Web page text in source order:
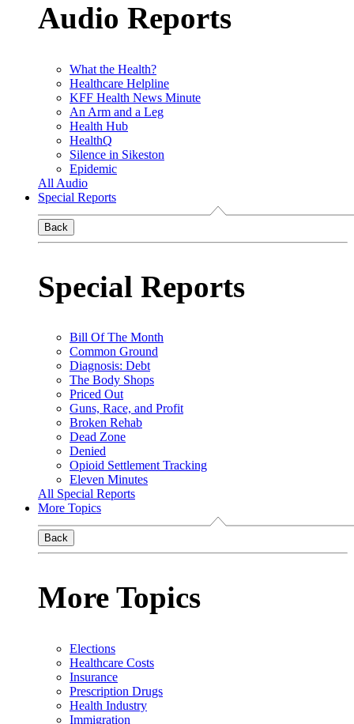
Audio Reports
What the Health?
Healthcare Helpline
KFF Health News Minute
An Arm and a Leg
Health Hub
HealthQ
Silence in Sikeston
Epidemic
All Audio
Special Reports
Back
Special Reports
Bill Of The Month
Common Ground
Diagnosis: Debt
The Body Shops
Priced Out
Guns, Race, and Profit
Broken Rehab
Dead Zone
Denied
Opioid Settlement Tracking
Eleven Minutes
All Special Reports
More Topics
Back
More Topics
Elections
Healthcare Costs
Insurance
Prescription Drugs
Health Industry
Immigration